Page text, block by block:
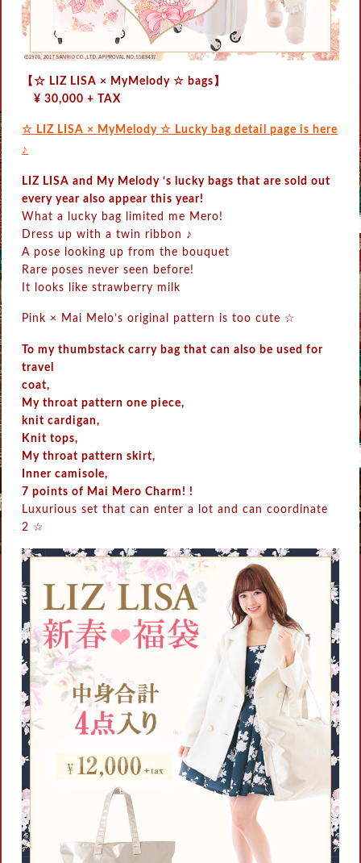
【☆ LIZ LISA × MyMelody ☆ bags】
¥ 30,000 + TAX
☆ LIZ LISA × MyMelody ☆ Lucky bag detail page is here
♪
LIZ LISA and My Melody ‘s lucky bags that are sold out
every year also appear this year!
What a lucky bag limited me Mero!
Dress up with a twin ribbon ♪
A pose looking up from the bouquet
Rare poses never seen before!
It looks like strawberry milk
Pink × Mai Melo’s original pattern is too cute ☆
To my thumbstack carry bag that can also be used for
travel
coat,
My throat pattern one piece,
knit cardigan,
Knit tops,
My throat pattern skirt,
Inner camisole,
7 points of Mai Mero Charm! !
Luxurious set that can enter a lot and can coordinate
2 ☆